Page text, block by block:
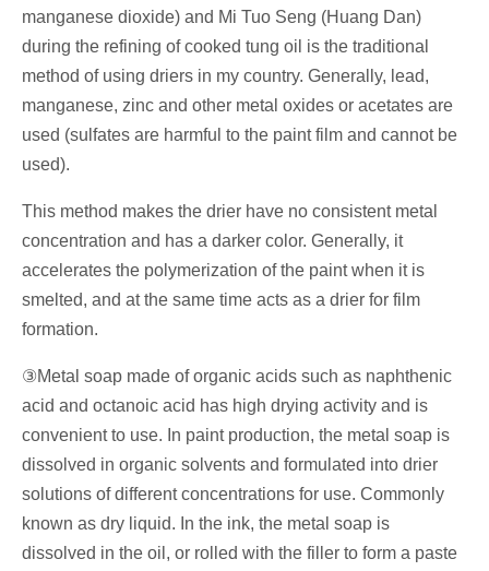
manganese dioxide) and Mi Tuo Seng (Huang Dan)
during the refining of cooked tung oil is the traditional
method of using driers in my country. Generally, lead,
manganese, zinc and other metal oxides or acetates are
used (sulfates are harmful to the paint film and cannot be
used).
This method makes the drier have no consistent metal
concentration and has a darker color. Generally, it
accelerates the polymerization of the paint when it is
smelted, and at the same time acts as a drier for film
formation.
③Metal soap made of organic acids such as naphthenic
acid and octanoic acid has high drying activity and is
convenient to use. In paint production, the metal soap is
dissolved in organic solvents and formulated into drier
solutions of different concentrations for use. Commonly
known as dry liquid. In the ink, the metal soap is
dissolved in the oil, or rolled with the filler to form a paste